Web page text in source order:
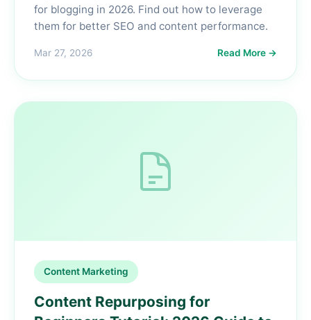
for blogging in 2026. Find out how to leverage
them for better SEO and content performance.
Mar 27, 2026 Read More →
Content Marketing
Content Repurposing for